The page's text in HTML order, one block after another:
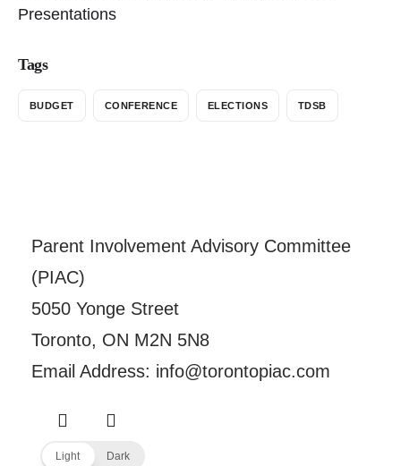
Presentations
Tags
BUDGET CONFERENCE ELECTIONS TDSB
Parent Involvement Advisory Committee
(PIAC)
5050 Yonge Street
Toronto, ON M2N 5N8
Email Address: info@torontopiac.com
Light Dark